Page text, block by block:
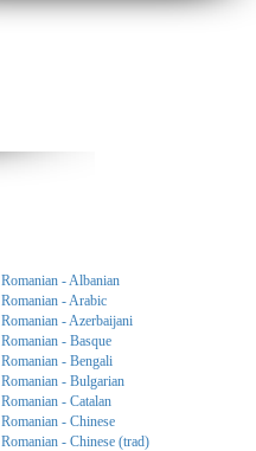
Romanian - Albanian
Romanian - Arabic
Romanian - Azerbaijani
Romanian - Basque
Romanian - Bengali
Romanian - Bulgarian
Romanian - Catalan
Romanian - Chinese
Romanian - Chinese (trad)